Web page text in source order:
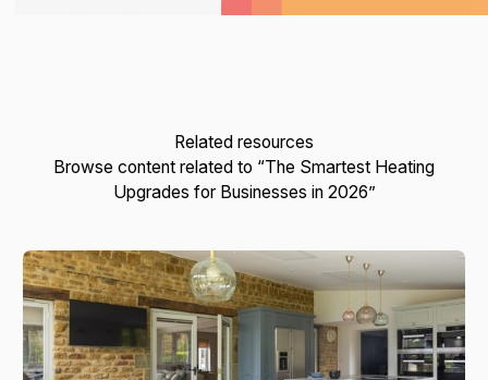
Related resources
Browse content related to “The Smartest Heating
Upgrades for Businesses in 2026”